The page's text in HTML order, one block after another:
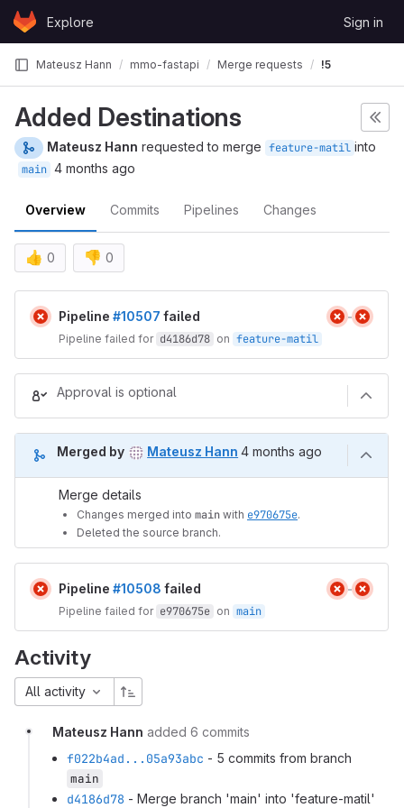
Skip to content
GitLabExplore Sign in
Mateusz Hann mmo-fastapi Merge requests !5
Added Destinations
Mateusz Hann requested to merge feature-matil into
main 4 months ago
Overview Commits Pipelines Changes
👍 0 👎 0
Merge request reports
Pipeline #10507 failed
Pipeline failed for d4186d78 on feature-matil
Approval is optional
Merged by Mateusz Hann 4 months ago (Mar 13,
4 months ago
Merge details
Changes merged into main with e970675e.
Deleted the source branch.
Pipeline #10508 failed
Pipeline failed for e970675e on main
Activity
All activity
Mateusz Hann added 6 commits
f022b4ad...05a93abc - 5 commits from branch
main
d4186d78 - Merge branch 'main' into 'feature-matil'